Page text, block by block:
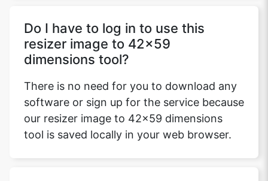
Do I have to log in to use this
resizer image to 42x59
dimensions tool?
There is no need for you to download any
software or sign up for the service because
our resizer image to 42x59 dimensions
tool is saved locally in your web browser.